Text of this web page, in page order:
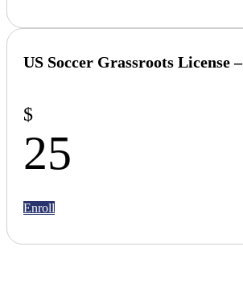
US Soccer Grassroots License –
$
25
Enroll